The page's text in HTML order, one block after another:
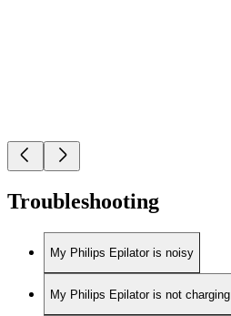
Troubleshooting
My Philips Epilator is noisy
My Philips Epilator is not charging